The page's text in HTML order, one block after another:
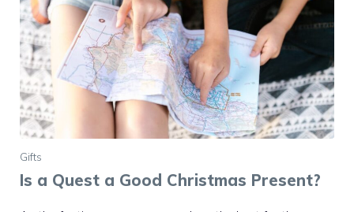
Gifts
Is a Quest a Good Christmas Present?